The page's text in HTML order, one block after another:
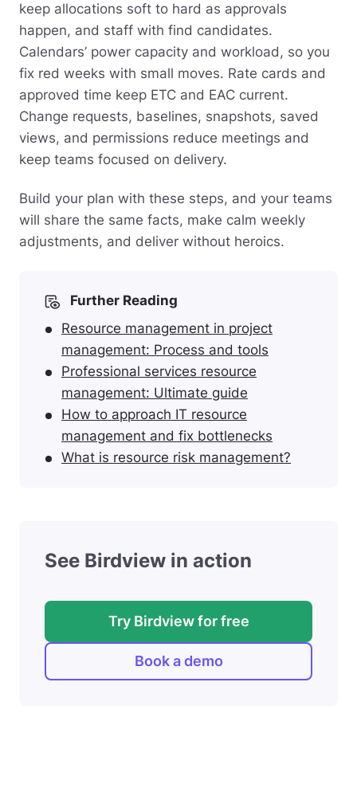
keep allocations soft to hard as approvals
happen, and staff with find candidates.
Calendars’ power capacity and workload, so you
fix red weeks with small moves. Rate cards and
approved time keep ETC and EAC current.
Change requests, baselines, snapshots, saved
views, and permissions reduce meetings and
keep teams focused on delivery.
Build your plan with these steps, and your teams
will share the same facts, make calm weekly
adjustments, and deliver without heroics.
Further Reading
Resource management in project
management: Process and tools
Professional services resource
management: Ultimate guide
How to approach IT resource
management and fix bottlenecks
What is resource risk management?
See Birdview in action
Try Birdview for free
Book a demo